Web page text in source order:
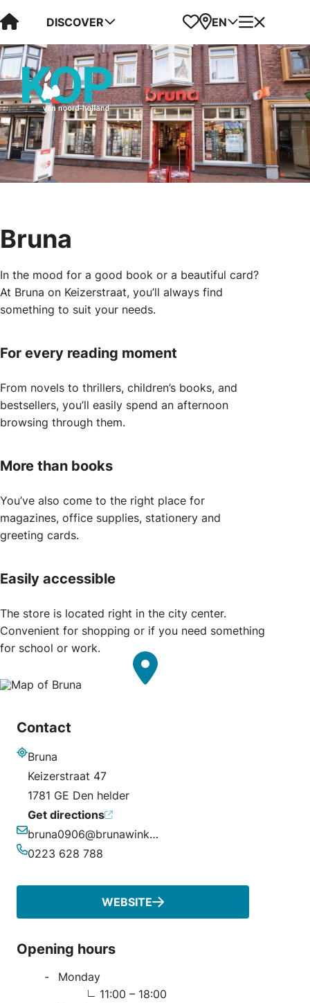
Visit Kop van Holland
DISCOVER Favorites
Map
EN Menu
Bruna
In the mood for a good book or a beautiful card?
At Bruna on Keizerstraat, you’ll always find
something to suit your needs.
For every reading moment
From novels to thrillers, children’s books, and
bestsellers, you’ll easily spend an afternoon
browsing through them.
More than books
You’ve also come to the right place for
magazines, office supplies, stationery and
greeting cards.
Easily accessible
The store is located right in the city center.
Convenient for shopping or if you need something
for school or work.
Contact
Bruna
Keizerstraat 47
1781 GE Den helder
Get directions
Email
bruna0906@brunawinkel.nl
0223 628 788
WEBSITE
Opening hours
Monday
11:00 – 18:00